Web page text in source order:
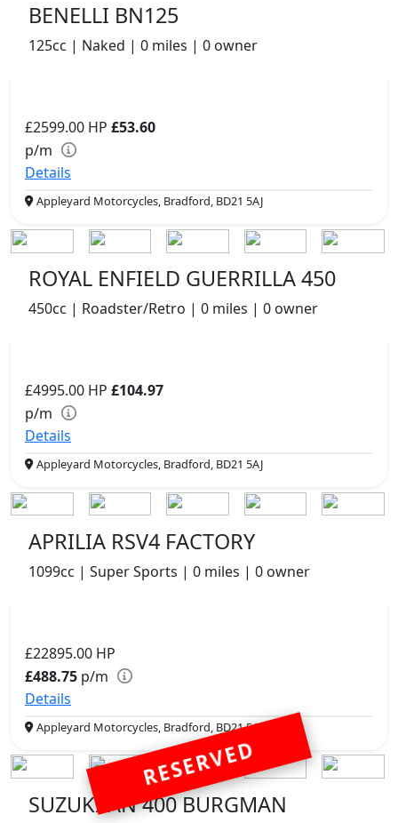
BENELLI BN125
125cc | Naked | 0 miles | 0 owner
£2599.00 HP £53.60
p/m
Details
Appleyard Motorcycles, Bradford, BD21 5AJ
ROYAL ENFIELD GUERRILLA 450
450cc | Roadster/Retro | 0 miles | 0 owner
£4995.00 HP £104.97
p/m
Details
Appleyard Motorcycles, Bradford, BD21 5AJ
APRILIA RSV4 FACTORY
1099cc | Super Sports | 0 miles | 0 owner
£22895.00 HP
£488.75 p/m
Details
Appleyard Motorcycles, Bradford, BD21 5AJ
RESERVED
SUZUKI AN 400 BURGMAN